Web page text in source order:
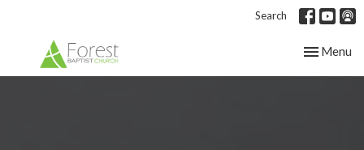
Search
Toggle
Menu